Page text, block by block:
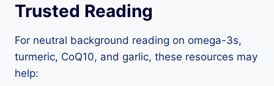
Trusted Reading
For neutral background reading on omega-3s,
turmeric, CoQ10, and garlic, these resources may
help: